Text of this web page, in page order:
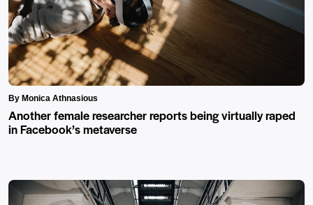
By Monica Athnasious
Another female researcher reports being virtually raped
in Facebook’s metaverse